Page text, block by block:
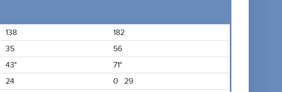
138
182
35
56
43°
71°
24
0 29